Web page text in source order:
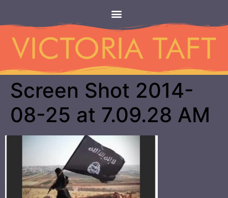
Screen Shot 2014-
08-25 at 7.09.28 AM